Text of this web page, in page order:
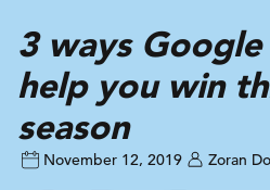
3 ways Google
help you win
season
November 12, 2019 Zoran